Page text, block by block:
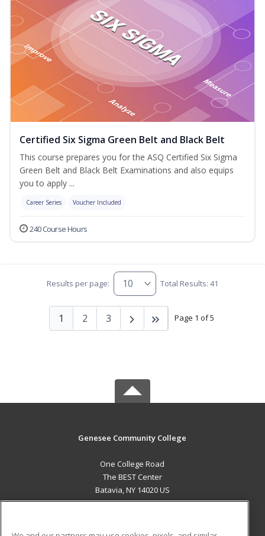
Certified Six Sigma Green Belt and Black Belt
This course prepares you for the ASQ Certified Six Sigma
Green Belt and Black Belt Examinations and also equips
you to apply ...
Career Series Voucher Included
240 Course Hours
Results per page: Total Results: 41
Page 1 of 5
1 2 3
Genesee Community College
One College Road
The BEST Center
Batavia, NY 14020 US